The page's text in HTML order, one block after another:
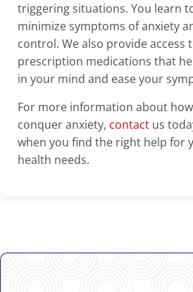
triggering situations. You learn
minimize symptoms of anxiety
control. We also provide access
prescription medications that
in your mind and ease your
For more information about
conquer anxiety, contact us
when you find the right help for
health needs.